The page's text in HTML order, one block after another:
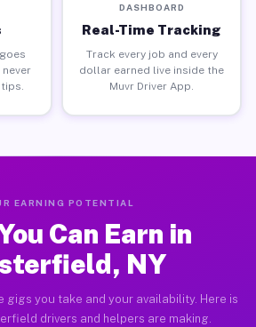
DASHBOARD
Real-Time Tracking
Track every job and every
dollar earned live inside the
Muvr Driver App.
EARNING POTENTIAL
Can Earn in
NY
gigs you take and your availability. Here is
drivers and helpers are making.